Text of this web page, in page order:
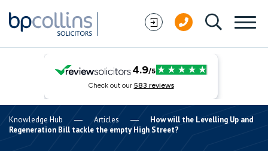
Knowledge Hub Articles
How will the Levelling Up and
Regeneration Bill tackle the empty High Street?